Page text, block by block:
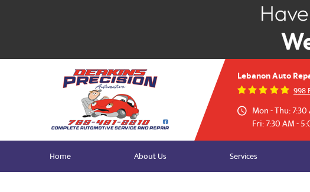
Lebanon Auto
998
Mon - Thu:
Fri: 7:30 AM -
Home About Us Services